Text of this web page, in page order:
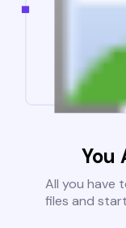
You
All you have
files and